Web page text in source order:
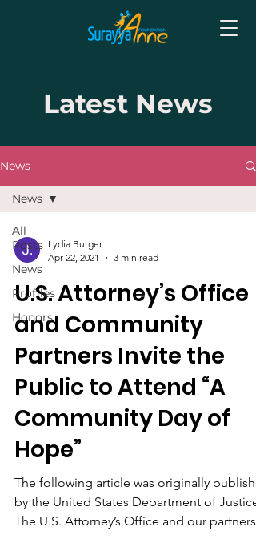
Latest News
News
All
Posts
News
Profiles
Honors
News
Lydia Burger
Apr 22, 2021
3 min read
U.S. Attorney’s Office
and Community
Partners Invite the
Public to Attend “A
Community Day of
Hope”
The following article was originally
by the United States Department of Justice.
The U.S. Attorney’s Office and our partners